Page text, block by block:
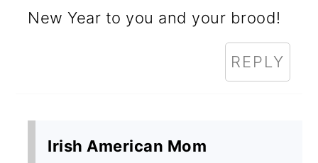
New Year to you and your brood!
REPLY
Irish American Mom